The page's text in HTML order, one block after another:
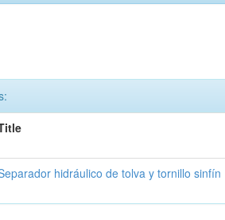
hidráulico de tolva y tornillo sinfín